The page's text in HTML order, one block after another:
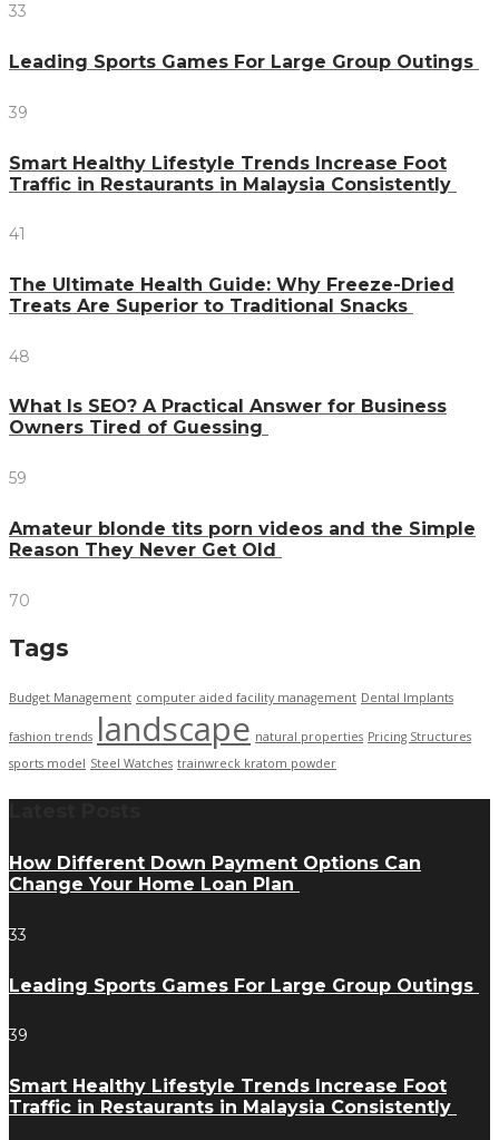
33
Leading Sports Games For Large Group Outings
39
Smart Healthy Lifestyle Trends Increase Foot
Traffic in Restaurants in Malaysia Consistently
41
The Ultimate Health Guide: Why Freeze-Dried
Treats Are Superior to Traditional Snacks
48
What Is SEO? A Practical Answer for Business
Owners Tired of Guessing
59
Amateur blonde tits porn videos and the Simple
Reason They Never Get Old
70
Tags
Budget Management computer aided facility management Dental Implants
fashion trends landscape natural properties Pricing Structures
sports model Steel Watches trainwreck kratom powder
How Different Down Payment Options Can
Change Your Home Loan Plan
33
Leading Sports Games For Large Group Outings
39
Smart Healthy Lifestyle Trends Increase Foot
Traffic in Restaurants in Malaysia Consistently